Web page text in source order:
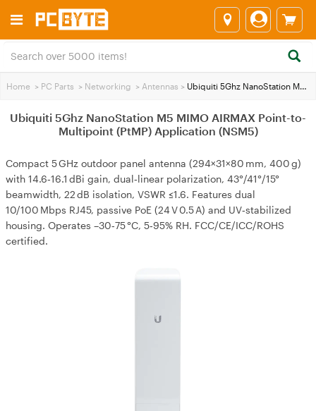
Home > PC Parts > Networking > Antennas > Ubiquiti 5Ghz NanoStation M5 MIMO AIRMAX Point-to-Multipoint (PtMP) Application (NSM5)
Ubiquiti 5Ghz NanoStation M5 MIMO AIRMAX Point-to-
Multipoint (PtMP) Application (NSM5)
Compact 5 GHz outdoor panel antenna (294×31×80 mm, 400 g)
with 14.6‑16.1 dBi gain, dual‑linear polarization, 43°/41°/15°
beamwidth, 22 dB isolation, VSWR ≤1.6. Features dual
10/100 Mbps RJ45, passive PoE (24 V 0.5 A) and UV‑stabilized
housing. Operates –30‑75 °C, 5‑95% RH. FCC/CE/ICC/ROHS
certified.